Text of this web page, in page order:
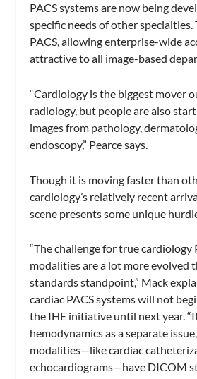
PACS systems are now being
specific needs of other specialties.
PACS, allowing enterprise-wide
attractive to all image-based
“Cardiology is the biggest mover
radiology, but people are also
images from pathology,
endoscopy,” Pearce says.
Though it is moving faster than
cardiology’s relatively recent
scene presents some unique
“The challenge for true cardiology
modalities are a lot more evolved
standards standpoint,” Mack
cardiac PACS systems will not
the IHE initiative until next year.
hemodynamics as a separate
modalities—like cardiac
echocardiograms—have DICOM